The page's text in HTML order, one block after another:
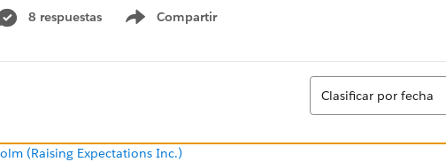
8 respuestas Compartir
Show menu
Ordenar
Clasificar por fecha
(Raising Expectations Inc.)